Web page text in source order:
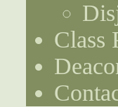
Class